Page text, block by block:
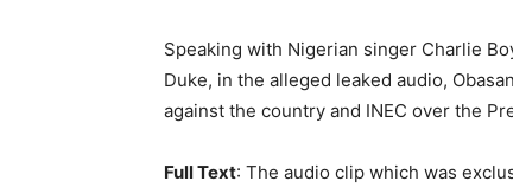
Speaking with Nigerian singer Charlie
Duke, in the alleged leaked audio,
against the country and INEC over the
Full Text: The audio clip which was